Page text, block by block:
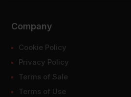
Company
Cookie Policy
Privacy Policy
Terms of Sale
Terms of Use